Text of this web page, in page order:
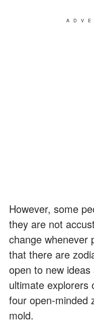
However, some
they are not
change whenever
that there are
open to new
ultimate explorers
four open-minded
mold.